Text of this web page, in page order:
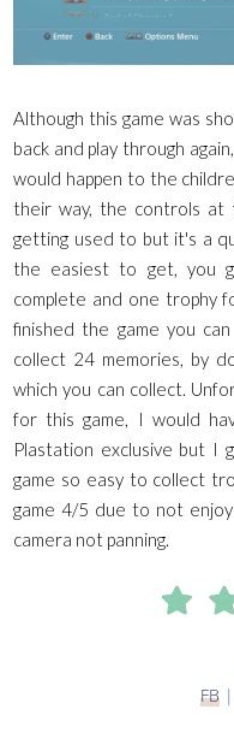
Although this game was
back and play through
would happen to the
their way, the controls at
getting used to but it's a
the easiest to get, you
complete and one trophy
finished the game you
collect 24 memories, by
which you can collect.
for this game, I would
Plastation exclusive but I
game so easy to collect
game 4/5 due to not
camera not panning.
FB|